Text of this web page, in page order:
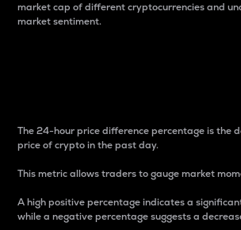
market cap of different cryptocurrencies and
market sentiment.
The 24-hour price difference percentage is the
price of crypto in the past day.
This metric allows traders to gauge market
A high positive percentage indicates a
while a negative percentage suggests a